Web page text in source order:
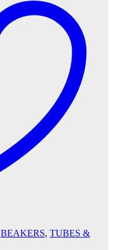
BEAKERS, TUBES &